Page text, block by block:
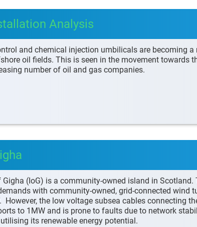
Analysis
and chemical injection umbilicals are becoming
oil fields. This is seen in the movement towards
number of oil and gas companies.
Gigha (IoG) is a community-owned island in
with community-owned, grid-connected wind
However, the low voltage subsea cables connecting
to 1MW and is prone to faults due to network
its renewable energy potential.